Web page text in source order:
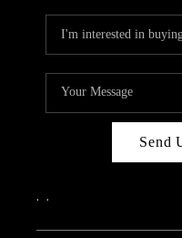
Send
, ,